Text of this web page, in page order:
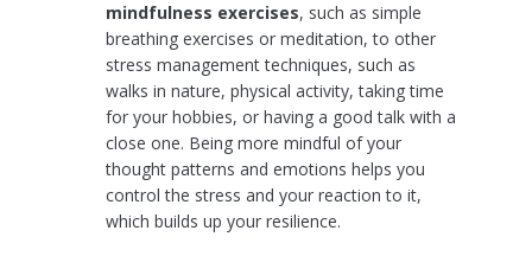
mindfulness exercises, such as simple
breathing exercises or meditation, to other
stress management techniques, such as
walks in nature, physical activity, taking time
for your hobbies, or having a good talk with a
close one. Being more mindful of your
thought patterns and emotions helps you
control the stress and your reaction to it,
which builds up your resilience.